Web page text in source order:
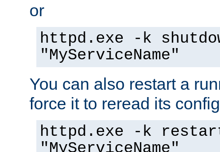
or
httpd.exe -k
"MyServiceName"
You can also restart a
force it to reread its
httpd.exe -k